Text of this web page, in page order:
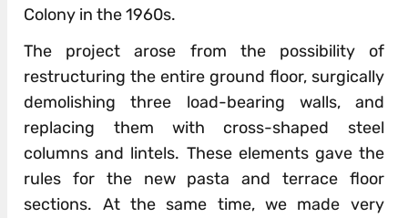
Colony in the 1960s.
The project arose from the possibility of
restructuring the entire ground floor, surgically
demolishing three load-bearing walls, and
replacing them with cross-shaped steel
columns and lintels. These elements gave the
rules for the new pasta and terrace floor
sections. At the same time, we made very